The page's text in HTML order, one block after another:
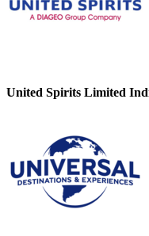
United Spirits Limited